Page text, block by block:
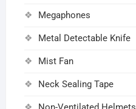
Megaphones
Metal Detectable Knife
Mist Fan
Neck Sealing Tape